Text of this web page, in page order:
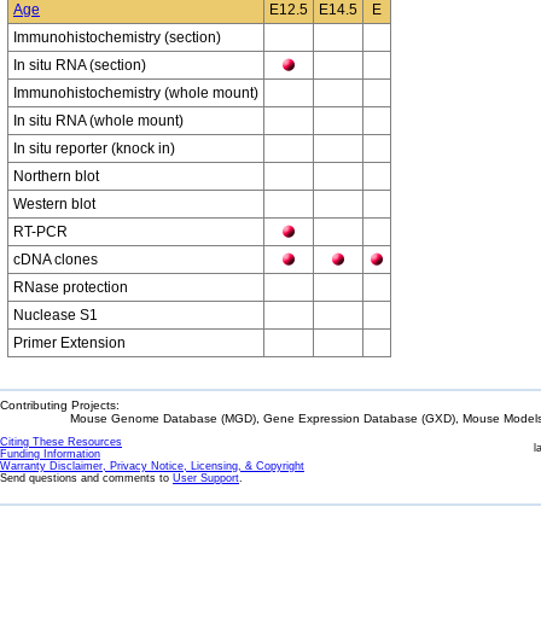
Age
E12.5 E14.5
E
Immunohistochemistry (section)
In situ RNA (section)
Immunohistochemistry (whole mount)
In situ RNA (whole mount)
In situ reporter (knock in)
Northern blot
Western blot
RT-PCR
cDNA clones
RNase protection
Nuclease S1
Primer Extension
Contributing Projects:
Mouse Genome Database (MGD), Gene Expression Database (GXD), Mouse
Citing These Resources
Funding Information
Warranty Disclaimer, Privacy Notice, Licensing, & Copyright
Send questions and comments to User Support.